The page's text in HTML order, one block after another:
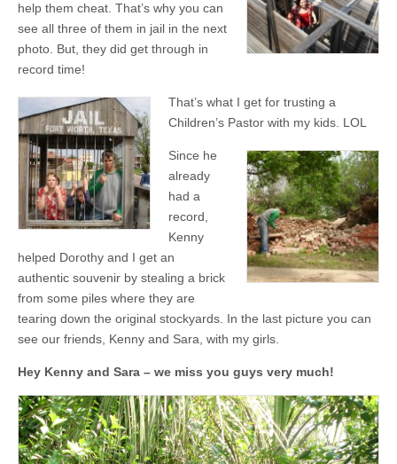
help them cheat. That’s why you can
see all three of them in jail in the next
photo. But, they did get through in
record time!
That’s what I get for trusting a
Children’s Pastor with my kids. LOL
Since he
already
had a
record,
Kenny
helped Dorothy and I get an
authentic souvenir by stealing a brick
from some piles where they are
tearing down the original stockyards. In the last picture you can
see our friends, Kenny and Sara, with my girls.
Hey Kenny and Sara – we miss you guys very much!